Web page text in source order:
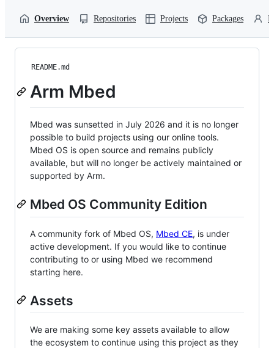
Overview Repositories Projects Packages
README.md
Arm Mbed
Mbed was sunsetted in July 2026 and it is no longer
possible to build projects using our online tools.
Mbed OS is open source and remains publicly
available, but will no longer be actively maintained or
supported by Arm.
Mbed OS Community Edition
A community fork of Mbed OS, Mbed CE, is under
active development. If you would like to continue
contributing to or using Mbed we recommend
starting here.
Assets
We are making some key assets available to allow
the ecosystem to continue using this project as they